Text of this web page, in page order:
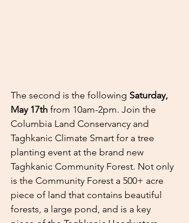
The second is the following Saturday,
May 17th from 10am-2pm. Join the
Columbia Land Conservancy and
Taghkanic Climate Smart for a tree
planting event at the brand new
Taghkanic Community Forest. Not only
is the Community Forest a 500+ acre
piece of land that contains beautiful
forests, a large pond, and is a key